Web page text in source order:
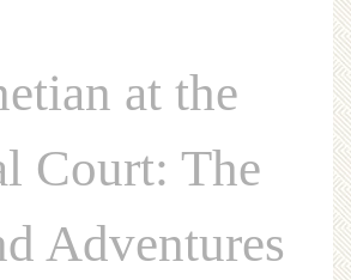
at the
Court: The
Adventures